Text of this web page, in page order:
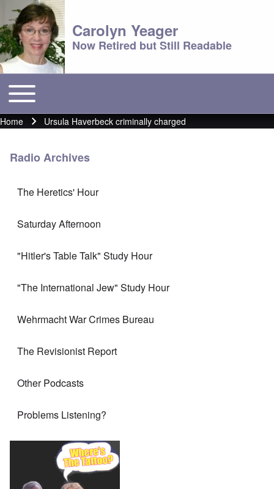
Carolyn Yeager
Now Retired but Still Readable
Main menu
Toggle main menu
Breadcrumb
Home Ursula Haverbeck criminally charged
Radio Archives
The Heretics' Hour
Saturday Afternoon
"Hitler's Table Talk" Study Hour
"The International Jew" Study Hour
Wehrmacht War Crimes Bureau
The Revisionist Report
Other Podcasts
Problems Listening?